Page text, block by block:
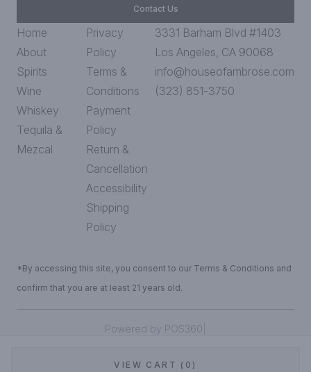
VIEW CART (0)
Contact Us
Home
About
Spirits
Wine
Whiskey
Tequila &
Mezcal
Privacy
Policy
Terms &
Conditions
Payment
Policy
Return &
Cancellation
Accessibility
Shipping
Policy
3331 Barham Blvd #1403
Los Angeles, CA 90068
info@houseofambrose.com
(323) 851-3750
*By accessing this site, you consent to our Terms & Conditions and
confirm that you are at least 21 years old.
Powered by POS360